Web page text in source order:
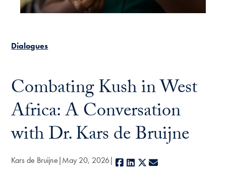
Dialogues
Combating Kush in West
Africa: A Conversation
with Dr. Kars de Bruijne
Kars de Bruijne May 20, 2026 Facebook
LinkedIn
X